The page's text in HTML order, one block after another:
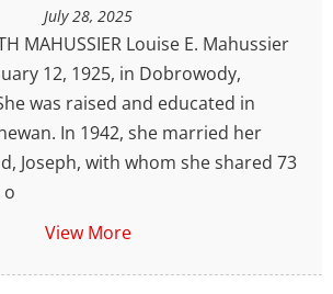
July 28, 2025
MAHUSSIER Louise E. Mahussier
12, 1925, in Dobrowody,
was raised and educated in
In 1942, she married her
Joseph, with whom she shared 73
o
View More